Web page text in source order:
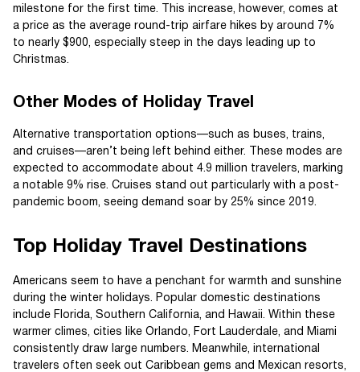
milestone for the first time. This increase, however, comes at
a price as the average round-trip airfare hikes by around 7%
to nearly $900, especially steep in the days leading up to
Christmas.
Other Modes of Holiday Travel
Alternative transportation options—such as buses, trains,
and cruises—aren’t being left behind either. These modes are
expected to accommodate about 4.9 million travelers, marking
a notable 9% rise. Cruises stand out particularly with a post-
pandemic boom, seeing demand soar by 25% since 2019.
Top Holiday Travel Destinations
Americans seem to have a penchant for warmth and sunshine
during the winter holidays. Popular domestic destinations
include Florida, Southern California, and Hawaii. Within these
warmer climes, cities like Orlando, Fort Lauderdale, and Miami
consistently draw large numbers. Meanwhile, international
travelers often seek out Caribbean gems and Mexican resorts,